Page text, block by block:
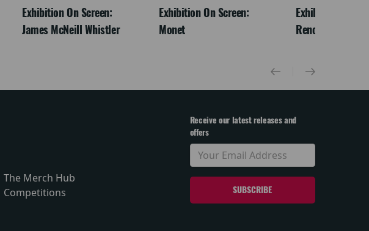
Exhibition On Screen:
James McNeill Whistler
Exhibition On Screen:
Monet
Exhibition On
Renoir & Love
The Merch Hub
Competitions
Receive our latest releases and
offers